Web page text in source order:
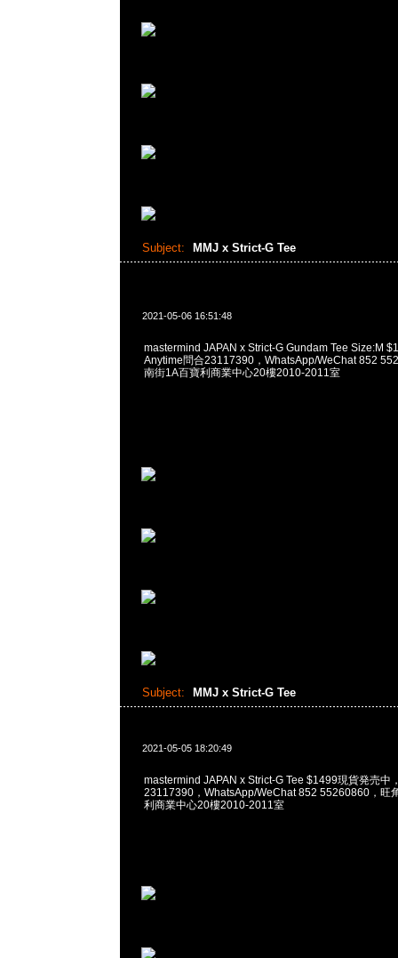
Subject: MMJ x Strict-G Tee
2021-05-06 16:51:48
mastermind JAPAN x Strict-G Gundam Tee Size:M
Anytime問合23117390，WhatsApp/WeChat 852
南街1A百寶利商業中心20樓2010-2011室
Subject: MMJ x Strict-G Tee
2021-05-05 18:20:49
mastermind JAPAN x Strict-G Tee $1499現貨発売中
23117390，WhatsApp/WeChat 852 55260860，旺
利商業中心20樓2010-2011室